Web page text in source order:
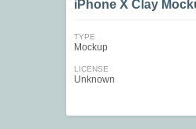
iPhone X Clay
TYPE
Mockup
LICENSE
Unknown